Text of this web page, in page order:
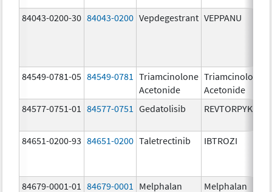
84043-0200-30 84043-0200 Vepdegestrant VEPPANU
84549-0781-05 84549-0781
Triamcinolone
Acetonide
Triamcinolone
Acetonide
84577-0751-01
84577-0751 Gedatolisib REVTORPYK
84651-0200-93 84651-0200 Taletrectinib IBTROZI
84679-0001-01 84679-0001
Melphalan
Melphalan